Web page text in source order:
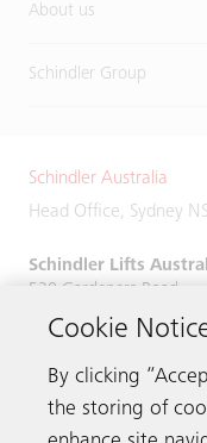
About us
Schindler Group
Schindler Australia
Head Office, Sydney
Schindler Lifts
520 Gardeners Road,
Alexandria, NSW 2015
Cookie
By clicking
the storing of